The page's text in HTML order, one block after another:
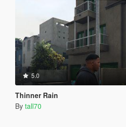
5.0
Thinner Rain
By tall70